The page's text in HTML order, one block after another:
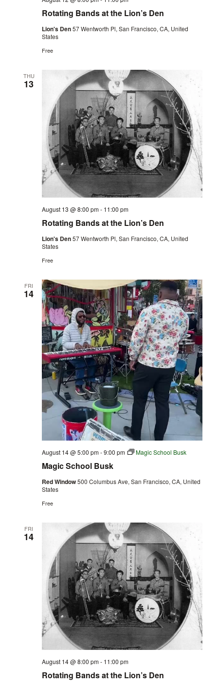
Rotating Bands at the Lion’s Den
Lion's Den57 Wentworth Pl, San Francisco, CA, United
States
Free
THU
13
Rotating Bands at the Lion’s Den
August 13 @ 8:00 pm- 11:00 pm
Lion's Den57 Wentworth Pl, San Francisco, CA, United
States
Free
FRI
14
Magic School Busk
August 14 @ 5:00 pm-9:00 pm Magic School Busk
Red Window500 Columbus Ave, San Francisco, CA, United
States
Free
FRI
14
Rotating Bands at the Lion’s Den
August 14 @ 8:00 pm- 11:00 pm